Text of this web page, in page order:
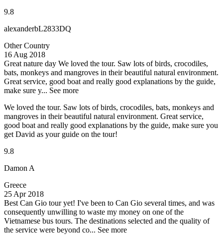
9.8
alexanderbL2833DQ
Other Country
16 Aug 2018
Great nature day We loved the tour. Saw lots of birds, crocodiles,
bats, monkeys and mangroves in their beautiful natural environment.
Great service, good boat and really good explanations by the guide,
make sure y... See more
We loved the tour. Saw lots of birds, crocodiles, bats, monkeys and
mangroves in their beautiful natural environment. Great service,
good boat and really good explanations by the guide, make sure you
get David as your guide on the tour!
9.8
Damon A
Greece
25 Apr 2018
Best Can Gio tour yet! I've been to Can Gio several times, and was
consequently unwilling to waste my money on one of the
Vietnamese bus tours. The destinations selected and the quality of
the service were beyond co... See more